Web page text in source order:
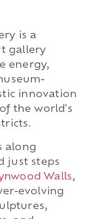
is a
gallery
energy,
innovation
the world's
along
just steps
Walls,
evolving